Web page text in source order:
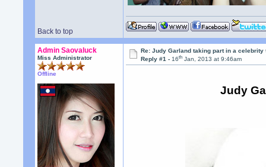
Back to top
Admin Saovaluck
Miss Administrator
Offline
Re: Judy Garland taking part in a celebrity
Reply #1 -16th Jan, 2013 at 9:46am
Judy